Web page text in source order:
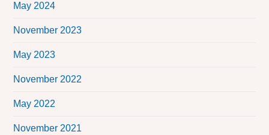
May 2024
November 2023
May 2023
November 2022
May 2022
November 2021